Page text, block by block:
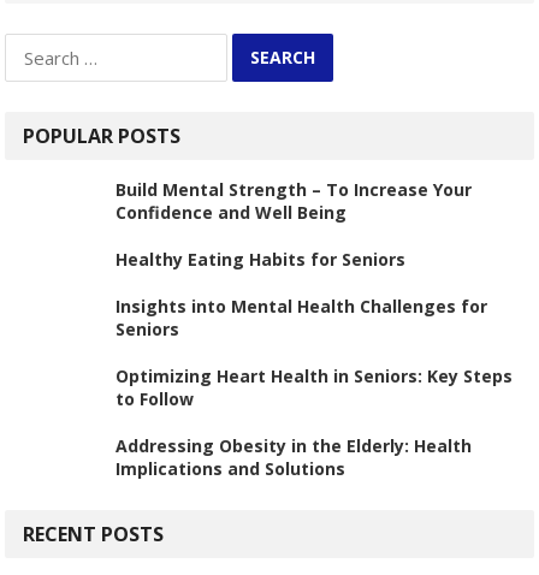
for:
POPULAR POSTS
Build Mental Strength – To Increase Your
Confidence and Well Being
Healthy Eating Habits for Seniors
Insights into Mental Health Challenges for
Seniors
Optimizing Heart Health in Seniors: Key Steps
to Follow
Addressing Obesity in the Elderly: Health
Implications and Solutions
RECENT POSTS